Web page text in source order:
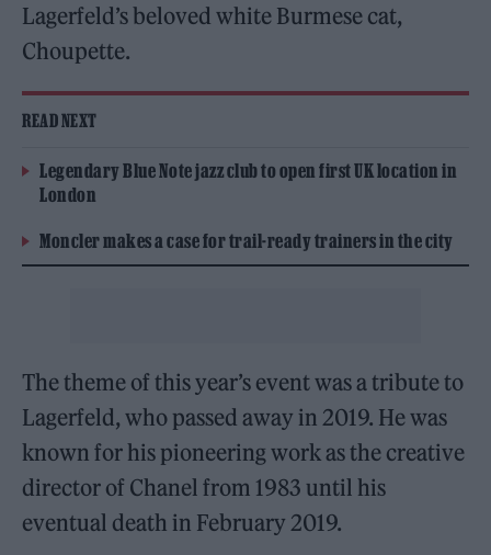
Lagerfeld’s beloved white Burmese cat,
Choupette.
READ NEXT
Legendary Blue Note jazz club to open first UK location in
London
Moncler makes a case for trail-ready trainers in the city
The theme of this year’s event was a tribute to
Lagerfeld, who passed away in 2019. He was
known for his pioneering work as the creative
director of Chanel from 1983 until his
eventual death in February 2019.